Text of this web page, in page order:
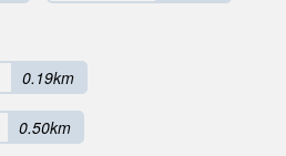
0.19km
0.50km